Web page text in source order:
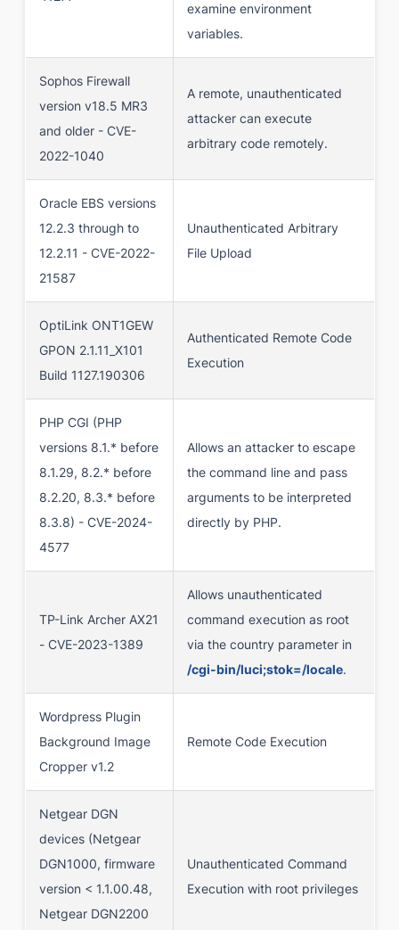
examine environment
variables.
Sophos Firewall
version v18.5 MR3
and older - CVE-
2022-1040
A remote, unauthenticated
attacker can execute
arbitrary code remotely.
Oracle EBS versions
12.2.3 through to
12.2.11 - CVE-2022-
21587
Unauthenticated Arbitrary
File Upload
OptiLink ONT1GEW
GPON 2.1.11_X101
Build 1127.190306
Authenticated Remote Code
Execution
PHP CGI (PHP
versions 8.1.* before
8.1.29, 8.2.* before
8.2.20, 8.3.* before
8.3.8) - CVE-2024-
4577
Allows an attacker to escape
the command line and pass
arguments to be interpreted
directly by PHP.
TP-Link Archer AX21
- CVE-2023-1389
Allows unauthenticated
command execution as root
via the country parameter in
/cgi-bin/luci;stok=/locale.
Wordpress Plugin
Background Image
Cropper v1.2
Remote Code Execution
Netgear DGN
devices (Netgear
DGN1000, firmware
version < 1.1.00.48,
Netgear DGN2200
Unauthenticated Command
Execution with root privileges